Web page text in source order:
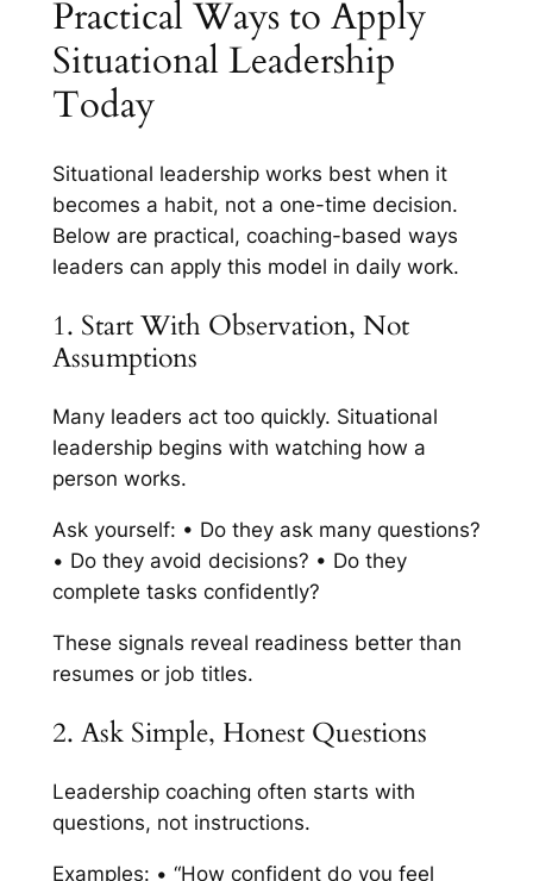
Practical Ways to Apply
Situational Leadership
Today
Situational leadership works best when it
becomes a habit, not a one-time decision.
Below are practical, coaching-based ways
leaders can apply this model in daily work.
1. Start With Observation, Not
Assumptions
Many leaders act too quickly. Situational
leadership begins with watching how a
person works.
Ask yourself: • Do they ask many questions?
• Do they avoid decisions? • Do they
complete tasks confidently?
These signals reveal readiness better than
resumes or job titles.
2. Ask Simple, Honest Questions
Leadership coaching often starts with
questions, not instructions.
Examples: • “How confident do you feel